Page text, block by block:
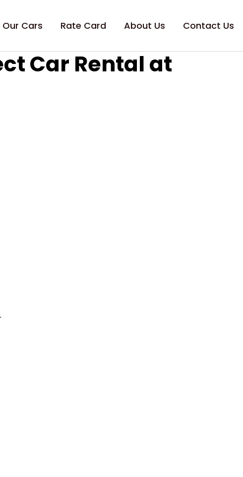
Our Cars Rate Card About Us Contact Us
Car Rental at